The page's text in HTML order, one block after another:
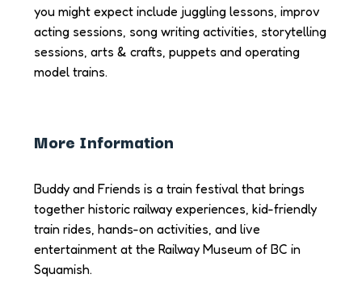
you might expect include juggling lessons, improv
acting sessions, song writing activities, storytelling
sessions, arts & crafts, puppets and operating
model trains.
More Information
Buddy and Friends is a train festival that brings
together historic railway experiences, kid-friendly
train rides, hands-on activities, and live
entertainment at the Railway Museum of BC in
Squamish.